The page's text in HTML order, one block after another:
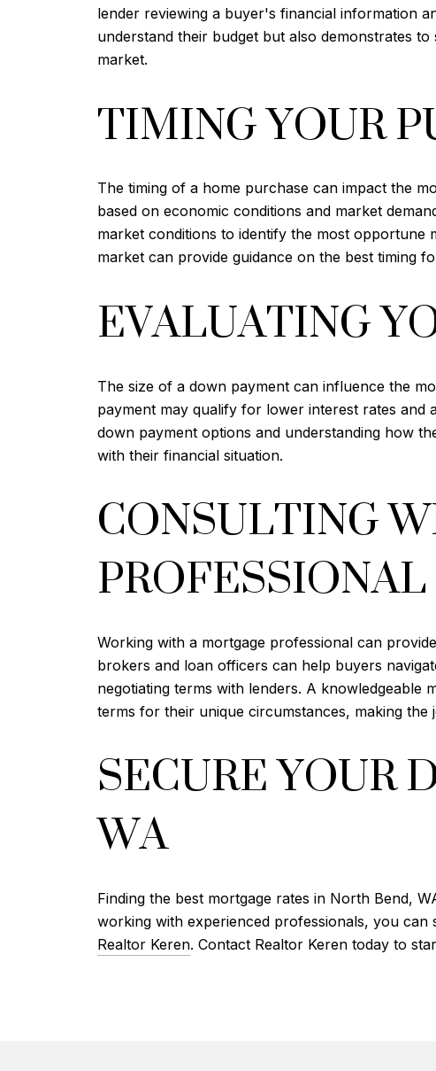
lender reviewing a buyer's financial information
understand their budget but also demonstrates
market.
TIMING YOUR
The timing of a home purchase can impact the
based on economic conditions and market
market conditions to identify the most opportune
market can provide guidance on the best timing
EVALUATING
The size of a down payment can influence the
payment may qualify for lower interest rates and
down payment options and understanding how
with their financial situation.
CONSULTING
PROFESSIONAL
Working with a mortgage professional can
brokers and loan officers can help buyers
negotiating terms with lenders. A knowledgeable
terms for their unique circumstances, making
SECURE
WA
Finding the best mortgage rates in North Bend,
working with experienced professionals, you
Realtor Keren. Contact Realtor Keren today to